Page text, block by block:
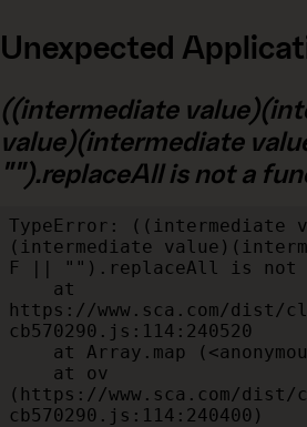
Unexpected
((intermediate
value)(intermediate
"").replaceAll is not a
TypeError: ((intermediate
(intermediate
F || "").replaceAll is not
https://www.sca.com/dist/
cb570290.js:114:240520
(https://www.sca.com/
cb570290.js:114:240400)